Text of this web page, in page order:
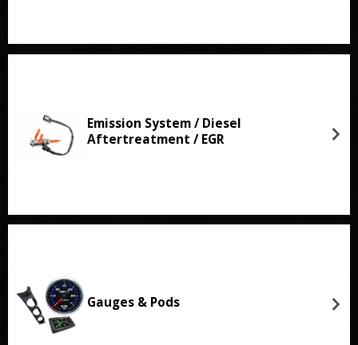
Emission System / Diesel
Aftertreatment / EGR
Gauges & Pods